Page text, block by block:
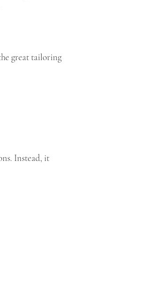
great tailoring
Instead, it